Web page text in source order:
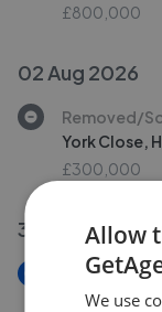
£800,000
02 Aug 2026
Removed/
York Close,
£300,000
30 Jul 2026
New
Hurst Court,
Allow
We use